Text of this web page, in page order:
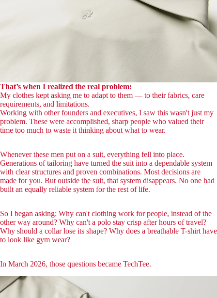
That’s when I realized the real problem:
My clothes kept asking me to adapt to them — to their fabrics, care
requirements, and limitations.
Working with other founders and executives, I saw this wasn't just my
problem. These were accomplished, sharp people who valued their
time too much to waste it thinking about what to wear.
Whenever these men put on a suit, everything fell into place.
Generations of tailoring have turned the suit into a dependable system
with clear structures and proven combinations. Most decisions are
made for you. But outside the suit, that system disappears. No one had
built an equally reliable system for the rest of life.
So I began asking: Why can't clothing work for people, instead of the
other way around? Why can't a polo stay crisp after hours of travel?
Why should a collar lose its shape? Why does a breathable T-shirt have
to look like gym wear?
In March 2026, those questions became TechTee.